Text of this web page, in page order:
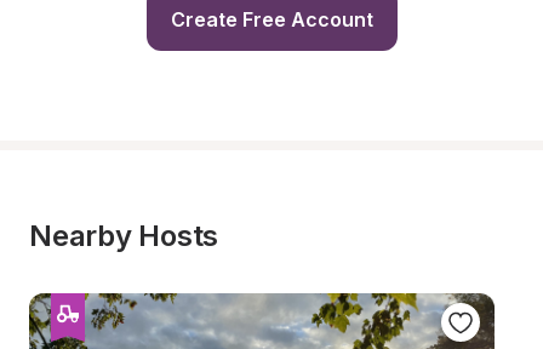
Create Free Account
Nearby Hosts